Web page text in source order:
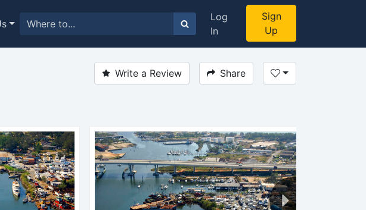
Log
In
Sign
Up
Write a Review Share